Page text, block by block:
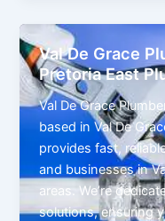
Val De Grace
Pretoria East
Val De Grace
based in Val De
provides fast,
and businesses in
areas. We’re
solutions, ensuring